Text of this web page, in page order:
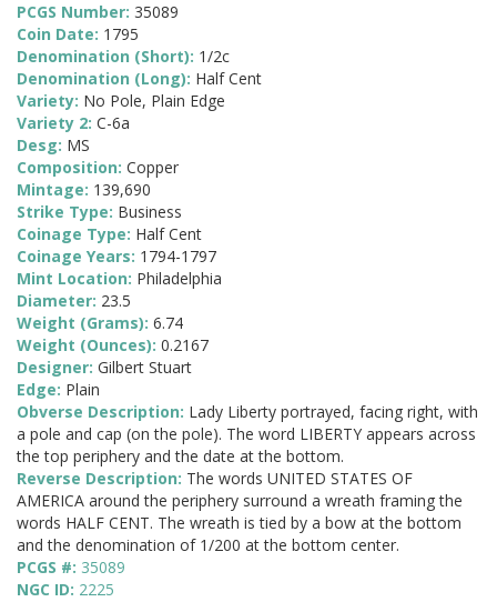
PCGS Number: 35089
Coin Date: 1795
Denomination (Short): 1/2c
Denomination (Long): Half Cent
Variety: No Pole, Plain Edge
Variety 2: C-6a
Desg: MS
Composition: Copper
Mintage: 139,690
Strike Type: Business
Coinage Type: Half Cent
Coinage Years: 1794-1797
Mint Location: Philadelphia
Diameter: 23.5
Weight (Grams): 6.74
Weight (Ounces): 0.2167
Designer: Gilbert Stuart
Edge: Plain
Obverse Description: Lady Liberty portrayed, facing right, with
a pole and cap (on the pole). The word LIBERTY appears across
the top periphery and the date at the bottom.
Reverse Description: The words UNITED STATES OF
AMERICA around the periphery surround a wreath framing the
words HALF CENT. The wreath is tied by a bow at the bottom
and the denomination of 1/200 at the bottom center.
PCGS #: 35089
NGC ID: 2225